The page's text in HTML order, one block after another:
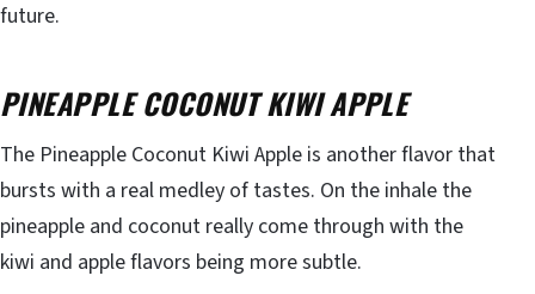
future.
PINEAPPLE COCONUT KIWI APPLE
The Pineapple Coconut Kiwi Apple is another flavor that
bursts with a real medley of tastes. On the inhale the
pineapple and coconut really come through with the
kiwi and apple flavors being more subtle.